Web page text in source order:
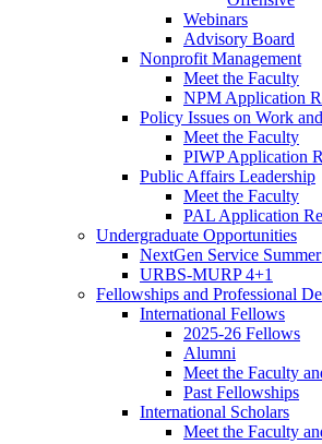
Webinars
Advisory Board
Nonprofit Management
Meet the Faculty
NPM Application
Policy Issues on Work
Meet the Faculty
PIWP Application
Public Affairs Leadership
Meet the Faculty
PAL Application
Undergraduate Opportunities
NextGen Service
URBS-MURP 4+1
Fellowships and Professional
International Fellows
2025-26 Fellows
Alumni
Meet the Faculty
Past Fellowships
International Scholars
Meet the Faculty